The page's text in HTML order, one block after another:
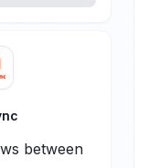
between